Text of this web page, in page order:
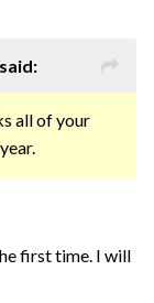
all of your
first time. I will